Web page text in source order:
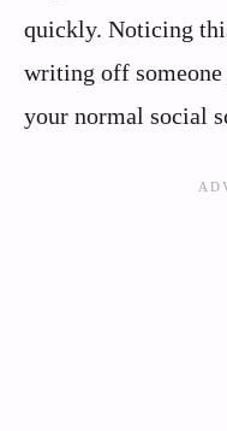
quickly. Noticing
writing off
your normal social